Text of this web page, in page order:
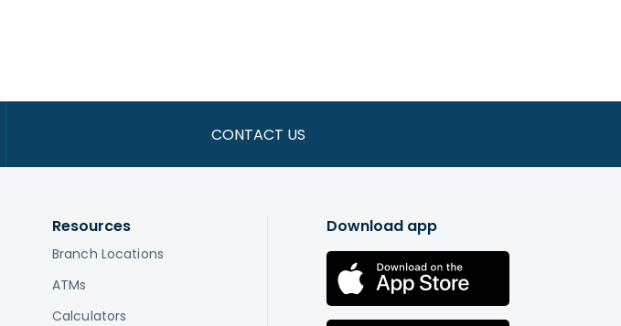
CONTACT US
Resources
Branch Locations
ATMs
Calculators
Download app